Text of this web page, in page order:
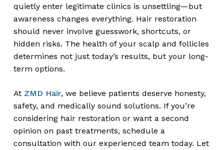
quietly enter legitimate clinics is unsettling—but
awareness changes everything. Hair restoration
should never involve guesswork, shortcuts, or
hidden risks. The health of your scalp and follicles
determines not just today’s results, but your long-
term options.
At ZMD Hair, we believe patients deserve honesty,
safety, and medically sound solutions. If you’re
considering hair restoration or want a second
opinion on past treatments, schedule a
consultation with our experienced team today. Let